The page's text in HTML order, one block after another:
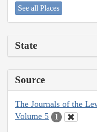
See all Places
State
Source
The Journals of the
Volume 5
1